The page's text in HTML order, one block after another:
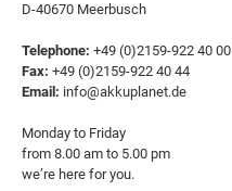
D-40670 Meerbusch
Telephone: +49 (0)2159-922 40 00
Fax: +49 (0)2159-922 40 44
Email: info@akkuplanet.de
Monday to Friday
from 8.00 am to 5.00 pm
we’re here for you.